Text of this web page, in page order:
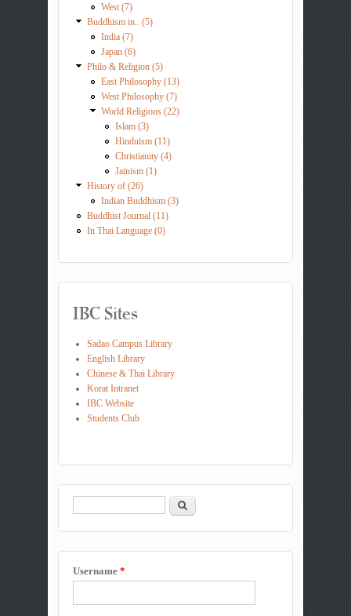
West (7)
Buddhism in.. (5)
India (7)
Japan (6)
Philo & Religion (5)
East Philosophy (13)
West Philosophy (7)
World Religions (22)
Islam (3)
Hinduism (11)
Christianity (4)
Jainism (1)
History of (26)
Indian Buddhism (3)
Buddhist Journal (11)
In Thai Language (0)
IBC Sites
Sadao Campus Library
English Library
Chinese & Thai Library
Korat Intranet
IBC Website
Students Club
Search form
Search
Username *